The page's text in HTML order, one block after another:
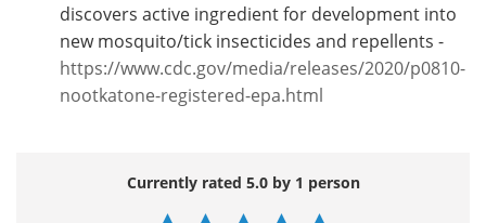
discovers active ingredient for development into
new mosquito/tick insecticides and repellents -
https://www.cdc.gov/media/releases/2020/p0810-
nootkatone-registered-epa.html
Currently rated 5.0 by 1 person